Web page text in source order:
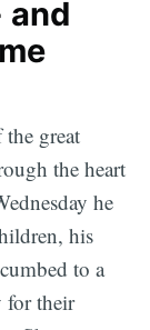
and
great
the heart
he
his
to a
for their